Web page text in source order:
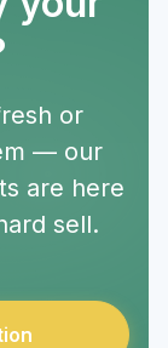
or
— our
are here
sell.